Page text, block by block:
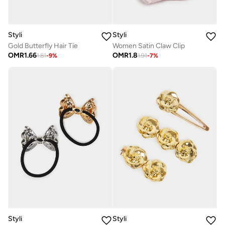
Styli
Gold Butterfly Hair Tie
OMR1.661.81-9%
Styli
Women Satin Claw Clip
OMR1.81.91-7%
Styli
Styli